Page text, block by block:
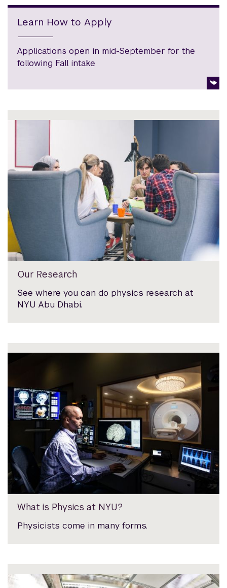
Learn How to Apply
Applications open in mid-September for the
following Fall intake
Our Research
See where you can do physics research at
NYU Abu Dhabi.
What is Physics at NYU?
Physicists come in many forms.